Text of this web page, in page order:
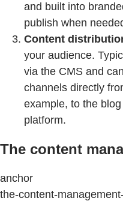
and built into
publish when
Content
your audience.
via the CMS and
channels directly
example, to the
platform.
The content
anchor
the-content-